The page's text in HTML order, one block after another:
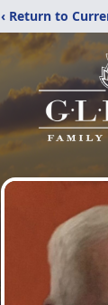
‹ Return to